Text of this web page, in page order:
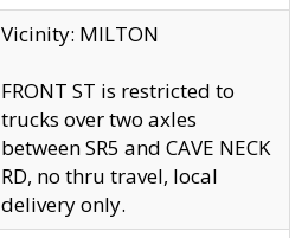
Vicinity: MILTON
FRONT ST is restricted to
trucks over two axles
between SR5 and CAVE NECK
RD, no thru travel, local
delivery only.